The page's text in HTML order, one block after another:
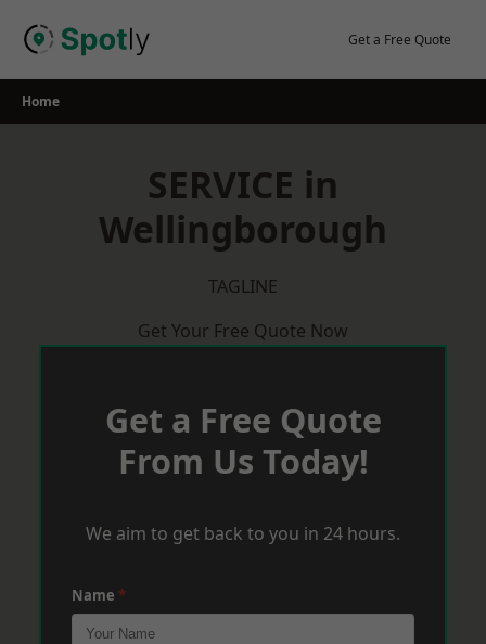
Get a Free Quote
Home
SERVICE in
Wellingborough
TAGLINE
Get Your Free Quote Now
Get a Free Quote
From Us Today!
We aim to get back to you in 24 hours.
Name *